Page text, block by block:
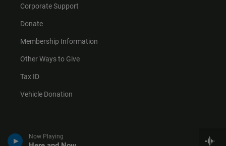
Now Playing
Corporate Support
Donate
Membership Information
Other Ways to Give
Tax ID
Vehicle Donation